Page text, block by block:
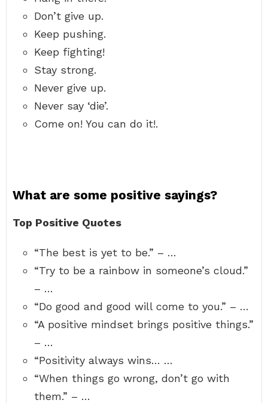
Don’t give up.
Keep pushing.
Keep fighting!
Stay strong.
Never give up.
Never say ‘die’.
Come on! You can do it!.
What are some positive sayings?
Top Positive Quotes
“The best is yet to be.” – …
“Try to be a rainbow in someone’s cloud.”
– …
“Do good and good will come to you.” – …
“A positive mindset brings positive things.”
– …
“Positivity always wins… …
“When things go wrong, don’t go with
them.” – …